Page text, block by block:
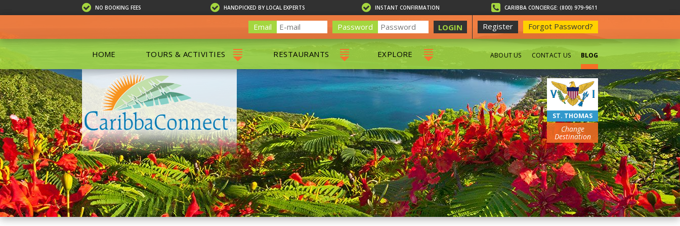
NO BOOKING FEES HANDPICKED BY LOCAL EXPERTS INSTANT CONFIRMATION CARIBBA CONCIERGE: (800) 979-9611
Register Forgot Password?
Email Password LOGIN
HOME TOURS & ACTIVITIES
ALL TOURS
EXCURSIONS & DAY SAILS
ISLAND TOURS
KAYAKING
PRIVATE TOURS
SCUBA DIVING
SHOPPING
SNORKELING
BOAT RENTALS
GROUP FRIENDLY
RESTAURANTS
ALL RESTAURANTS
CHARLOTTE AMALIE
RED HOOK RESTAURANTS
EXPLORE
ST. THOMAS BEACHES
ABOUT US CONTACT US BLOG
ST. THOMAS
Change
Destination